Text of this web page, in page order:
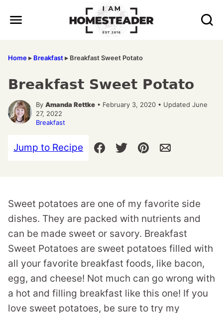
Home▸ Breakfast▸ Breakfast Sweet Potato
Breakfast Sweet Potato
By Amanda Rettke • February 3, 2020 • Updated June
27, 2022
Breakfast
Jump to Recipe
Sweet potatoes are one of my favorite side
dishes. They are packed with nutrients and
can be made sweet or savory. Breakfast
Sweet Potatoes are sweet potatoes filled with
all your favorite breakfast foods, like bacon,
egg, and cheese! Not much can go wrong with
a hot and filling breakfast like this one! If you
love sweet potatoes, be sure to try my